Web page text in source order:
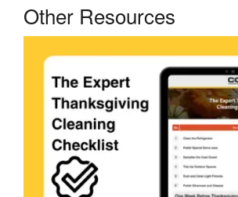
Other Resources